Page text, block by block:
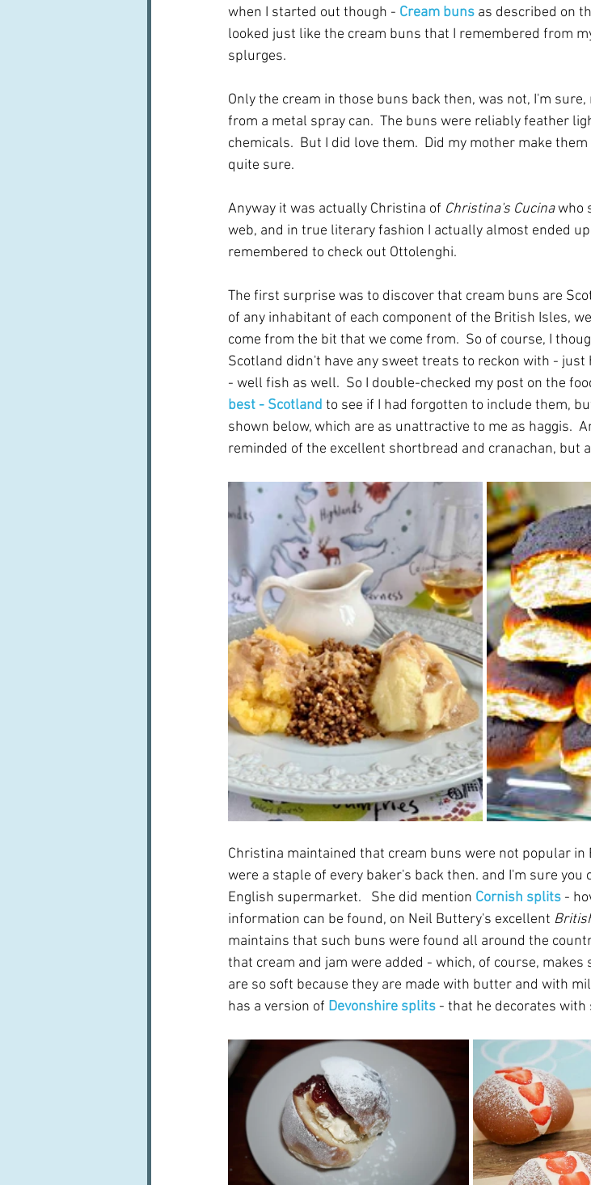
when I started out though - Cream buns as described on
looked just like the cream buns that I remembered from
splurges.
Only the cream in those buns back then, was not, I'm
from a metal spray can.  The buns were reliably feather
chemicals.  But I did love them.  Did my mother make
quite sure.
Anyway it was actually Christina of Christina's Cucina who
web, and in true literary fashion I actually almost ended
remembered to check out Ottolenghi.
The first surprise was to discover that cream buns are
of any inhabitant of each component of the British Isles,
come from the bit that we come from.  So of course, I
Scotland didn't have any sweet treats to reckon with -
- well fish as well.  So I double-checked my post on the
best - Scotland to see if I had forgotten to include them,
shown below, which are as unattractive to me as haggis.
reminded of the excellent shortbread and cranachan, but
Christina maintained that cream buns were not popular
were a staple of every baker's back then. and I'm sure
English supermarket.   She did mention Cornish splits -
information can be found, on Neil Buttery's excellent
maintains that such buns were found all around the
that cream and jam were added - which, of course,
are so soft because they are made with butter and with
has a version of Devonshire splits - that he decorates